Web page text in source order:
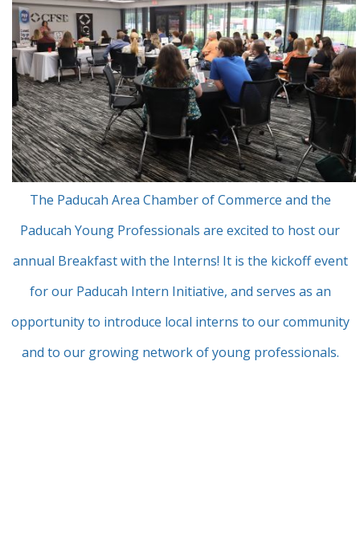
The Paducah Area Chamber of Commerce and the
Paducah Young Professionals are excited to host our
annual Breakfast with the Interns! It is the kickoff event
for our Paducah Intern Initiative, and serves as an
opportunity to introduce local interns to our community
and to our growing network of young professionals.